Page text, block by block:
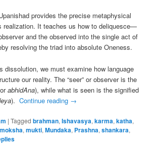
provides the precise metaphysical
realization. It teaches us how to deliquesce—
and the observed into the single act of
resolving the triad into absolute Oneness.
dissolution, we must examine how language
our reality. The “seer” or observer is the
orabhidAna), while what is seen is the signified
). Continue reading →
|Tagged brahman,Ishavasya,karma,katha,
moksha,mukti,Mundaka, Prashna,shankara,